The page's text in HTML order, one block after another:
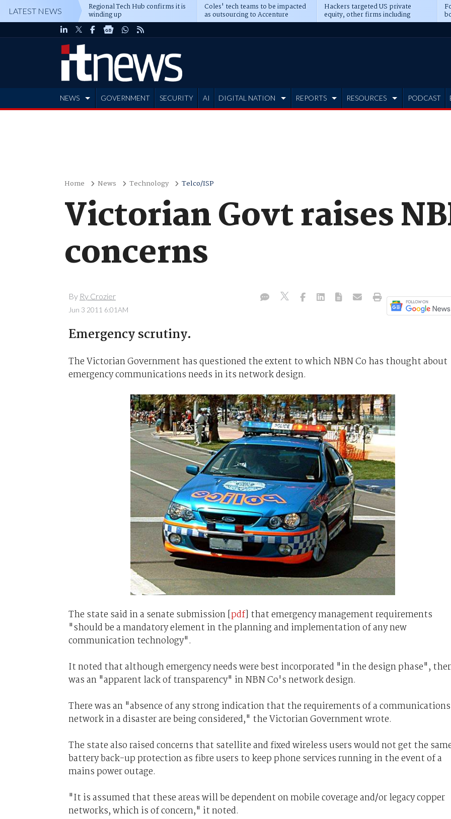
LATEST NEWS Regional Tech Hub confirms it is
winding up
Coles' tech teams to be impacted
as outsourcing to Accenture
deepens
Hackers targeted US private
equity, other firms including
Blackstone, CME
NEWS GOVERNMENT SECURITY AI DIGITAL NATION REPORTS RESOURCES PODCAST
Home News Technology Telco/ISP
Victorian Govt raises
concerns
By Ry Crozier
Jun 3 2011 6:01AM
Emergency scrutiny.
The Victorian Government has questioned the extent to which NBN Co has thought about
emergency communications needs in its network design.
The state said in a senate submission [pdf] that emergency management requirements
"should be a mandatory element in the planning and implementation of any new
communication technology".
It noted that although emergency needs were best incorporated "in the design phase",
was an "apparent lack of transparency" in NBN Co's network design.
There was an "absence of any strong indication that the requirements of a communications
network in a disaster are being considered," the Victorian Government wrote.
The state also raised concerns that satellite and fixed wireless users would not get the
battery back-up protection as fibre users to keep phone services running in the event of a
mains power outage.
"It is assumed that these areas will be dependent on mobile coverage and/or legacy copper
networks, which is of concern," it noted.